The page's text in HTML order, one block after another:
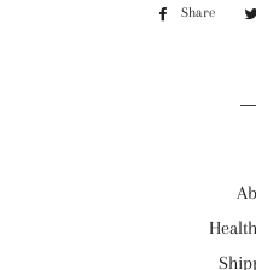
Share